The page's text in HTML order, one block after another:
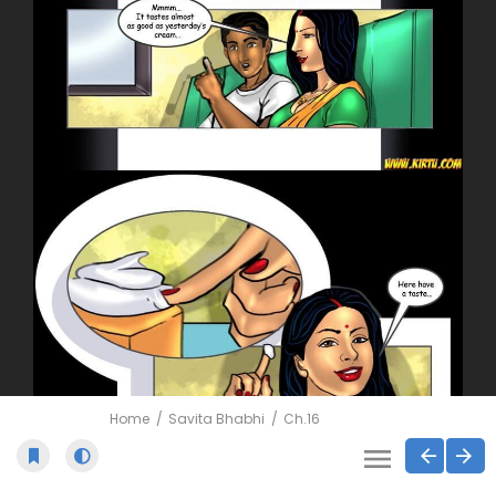
Home Savita Bhabhi Ch.16